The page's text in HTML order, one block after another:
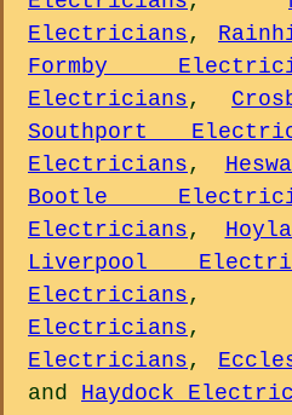
Electricians,
Formby
Electricians,
Southport
Electricians,
Bootle
Electricians,
Liverpool
Electricians
Electricians,
Electricians,
and Haydock